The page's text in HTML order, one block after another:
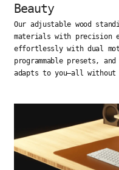
Beauty
Our adjustable wood
materials with precision
effortlessly with dual
programmable presets,
adapts to you—all without